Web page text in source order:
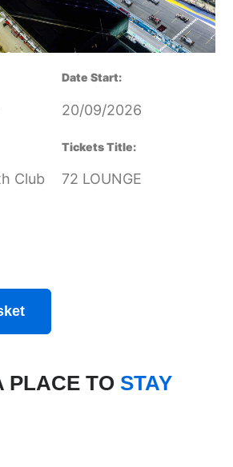
Date Start:
20/09/2026
Club
Tickets Title:
72 LOUNGE
PLACE TO STAY